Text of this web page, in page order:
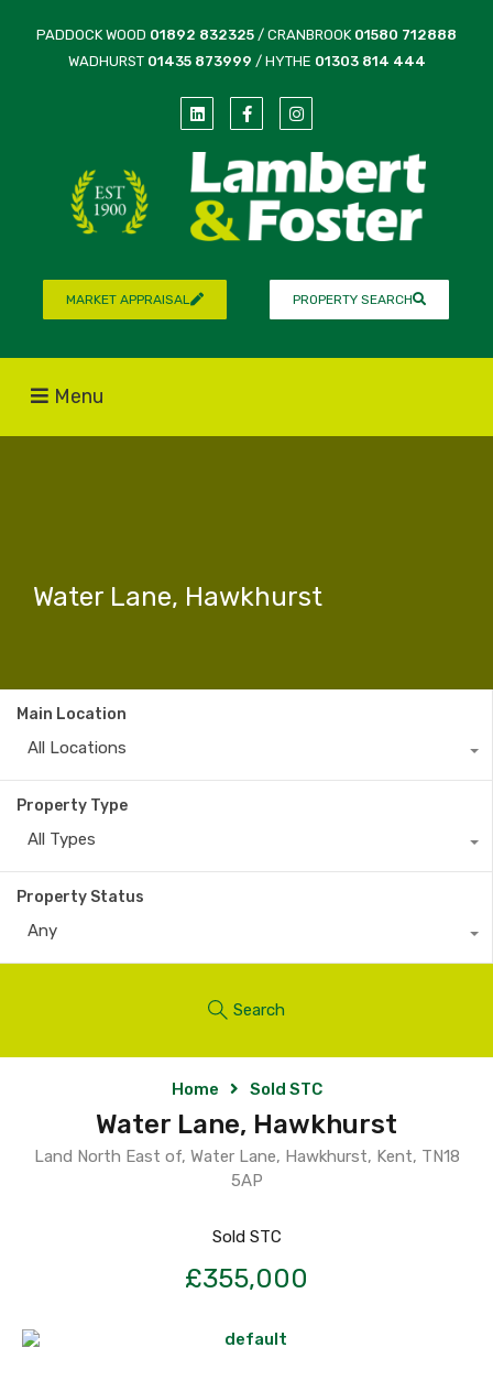
PADDOCK WOOD 01892 832325 / CRANBROOK 01580 712888
WADHURST 01435 873999 / HYTHE 01303 814 444
MARKET APPRAISAL PROPERTY SEARCH
Menu
Water Lane, Hawkhurst
Main Location
All Locations
Property Type
All Types
Property Status
Any
Search
Home Sold STC
Water Lane, Hawkhurst
Land North East of, Water Lane, Hawkhurst, Kent, TN18
5AP
Sold STC
£355,000